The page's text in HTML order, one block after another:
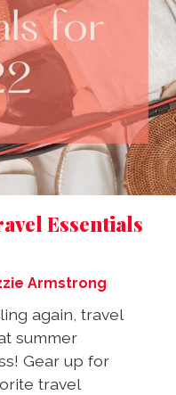
Essentials
Armstrong
again, travel
summer
Gear up for
travel